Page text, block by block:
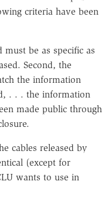
criteria have been
be as specific as
Second, the
the information
. . . the information
made public through
cables released by
(except for
wants to use in